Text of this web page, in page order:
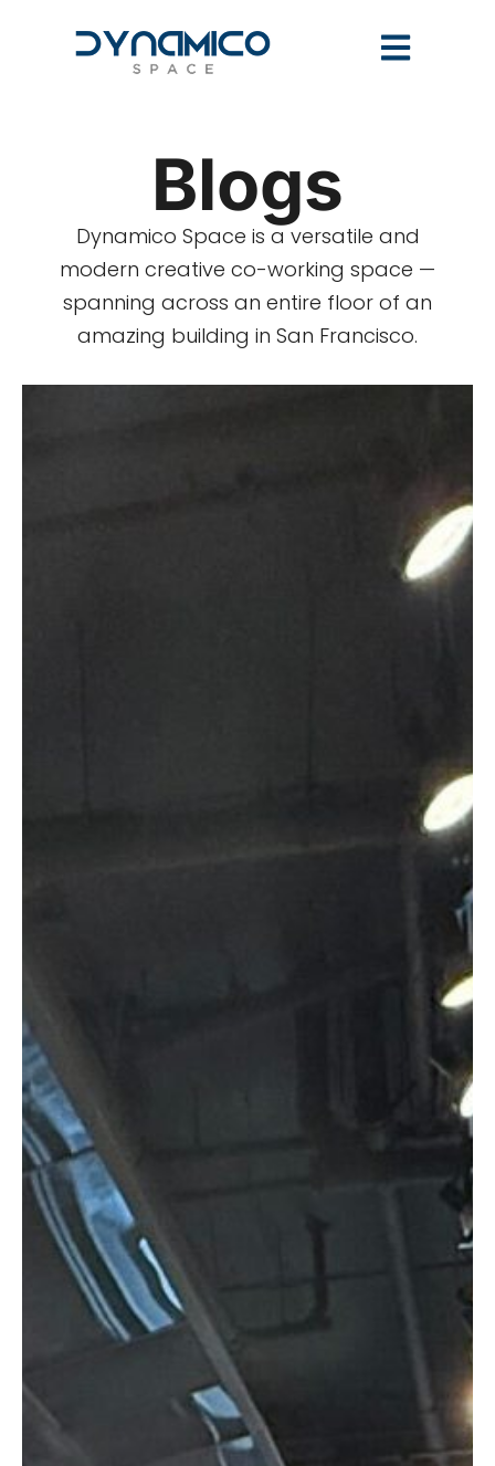
Blogs
Dynamico Space is a versatile and
modern creative co-working space —
spanning across an entire floor of an
amazing building in San Francisco.